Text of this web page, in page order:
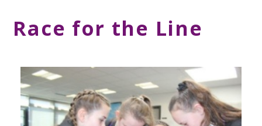
Race for the Line